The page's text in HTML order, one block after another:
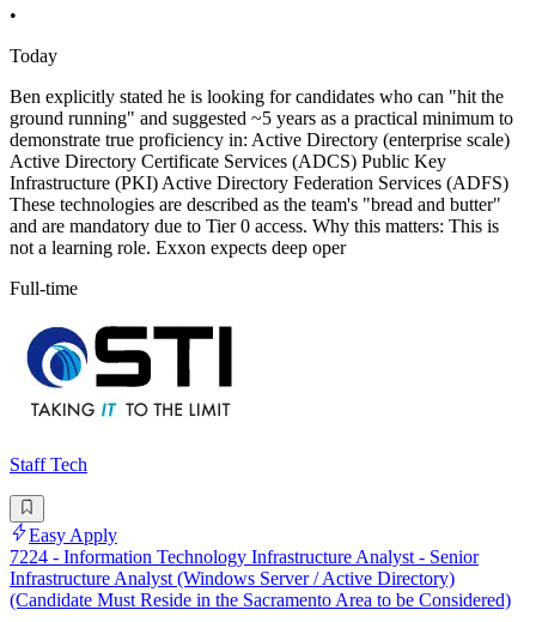
•
Today
Ben explicitly stated he is looking for candidates who can "hit the
ground running" and suggested ~5 years as a practical minimum to
demonstrate true proficiency in: Active Directory (enterprise scale)
Active Directory Certificate Services (ADCS) Public Key
Infrastructure (PKI) Active Directory Federation Services (ADFS)
These technologies are described as the team's "bread and butter"
and are mandatory due to Tier 0 access. Why this matters: This is
not a learning role. Exxon expects deep oper
Full-time
Staff Tech
Easy Apply
7224 - Information Technology Infrastructure Analyst - Senior
Infrastructure Analyst (Windows Server / Active Directory)
(Candidate Must Reside in the Sacramento Area to be Considered)